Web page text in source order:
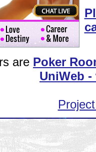
are Poker
UniWeb